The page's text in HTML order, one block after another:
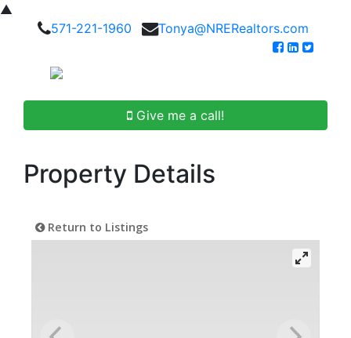
▲
571-221-1960
Tonya@NRERealtors.com
Give me a call!
Property Details
Return to Listings